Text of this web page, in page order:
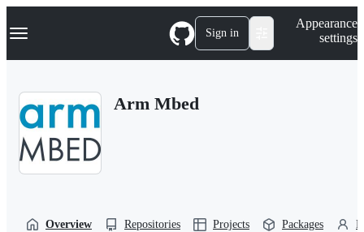
k
p
Navigation Menu Sign in
Appearance
settings
Arm Mbed
Overview Repositories Projects Packages